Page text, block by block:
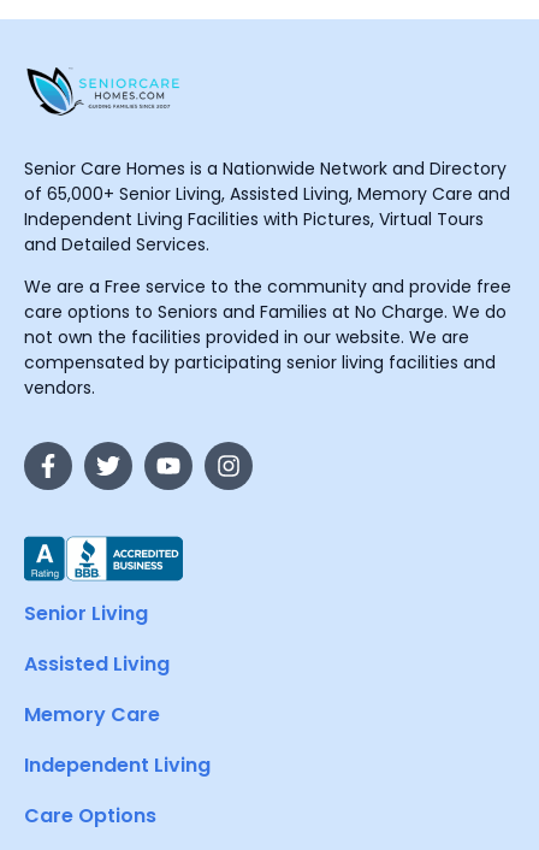
Senior Care Homes is a Nationwide Network and Directory
of 65,000+ Senior Living, Assisted Living, Memory Care and
Independent Living Facilities with Pictures, Virtual Tours
and Detailed Services.
We are a Free service to the community and provide free
care options to Seniors and Families at No Charge. We do
not own the facilities provided in our website. We are
compensated by participating senior living facilities and
vendors.
Senior Living
Assisted Living
Memory Care
Independent Living
Care Options